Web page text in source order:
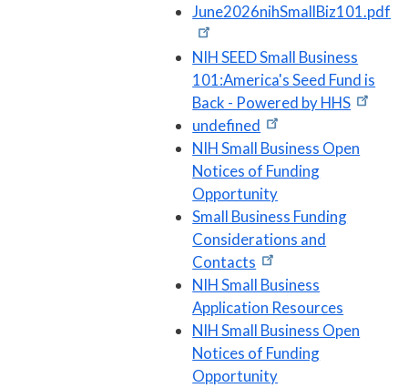
June2026nihSmallBiz101.pdf
NIH SEED Small Business
101:America's Seed Fund is
Back - Powered by HHS
undefined
NIH Small Business Open
Notices of Funding
Opportunity
Small Business Funding
Considerations and
Contacts
NIH Small Business
Application Resources
NIH Small Business Open
Notices of Funding
Opportunity